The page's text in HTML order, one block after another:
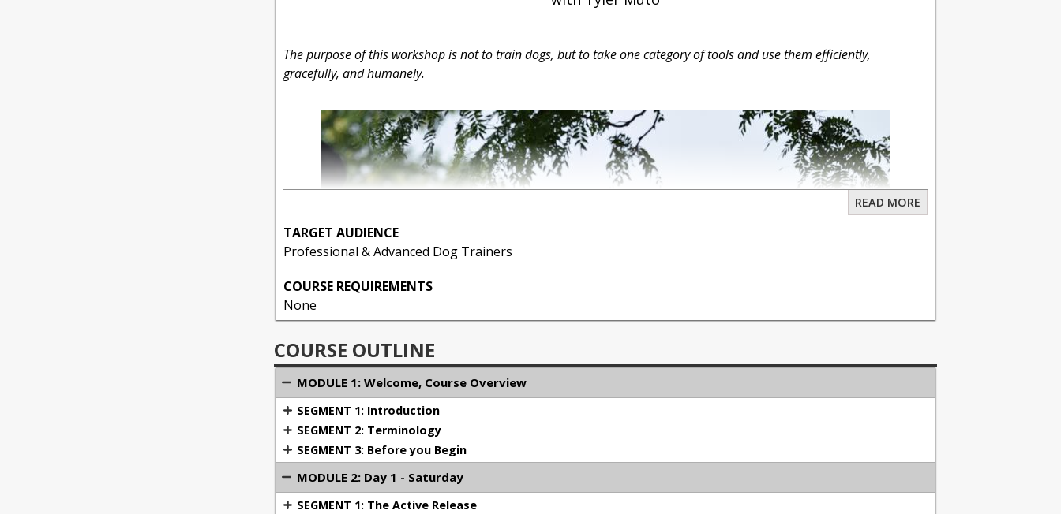
The purpose of this workshop is not to train dogs, but to take one category of tools and use them efficiently,
gracefully, and humanely.
READ MORE
TARGET AUDIENCE
Professional & Advanced Dog Trainers
COURSE REQUIREMENTS
None
COURSE OUTLINE
MODULE 1: Welcome, Course Overview
SEGMENT 1: Introduction
SEGMENT 2: Terminology
SEGMENT 3: Before you Begin
MODULE 2: Day 1 - Saturday
SEGMENT 1: The Active Release